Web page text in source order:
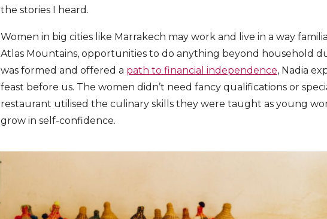
the stories I heard.
Women in big cities like Marrakech may work and live in a way
Atlas Mountains, opportunities to do anything beyond household
was formed and offered a path to financial independence, Nadia
feast before us. The women didn’t need fancy qualifications or
restaurant utilised the culinary skills they were taught as young
grow in self-confidence.